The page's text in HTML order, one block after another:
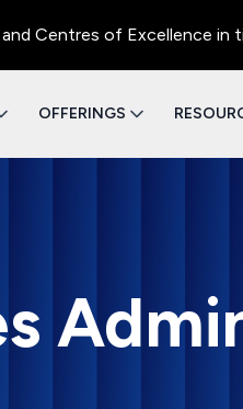
of Excellence in tier-II
OFFERINGS